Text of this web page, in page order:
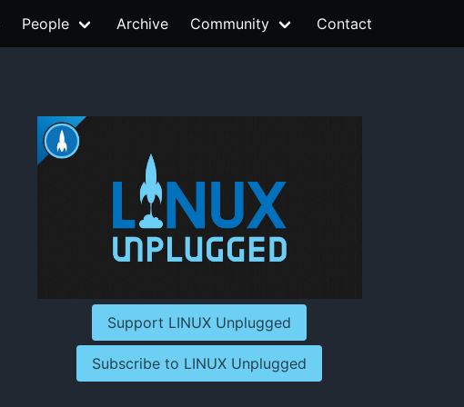
People Archive Community Contact
Support LINUX Unplugged
Subscribe to LINUX Unplugged